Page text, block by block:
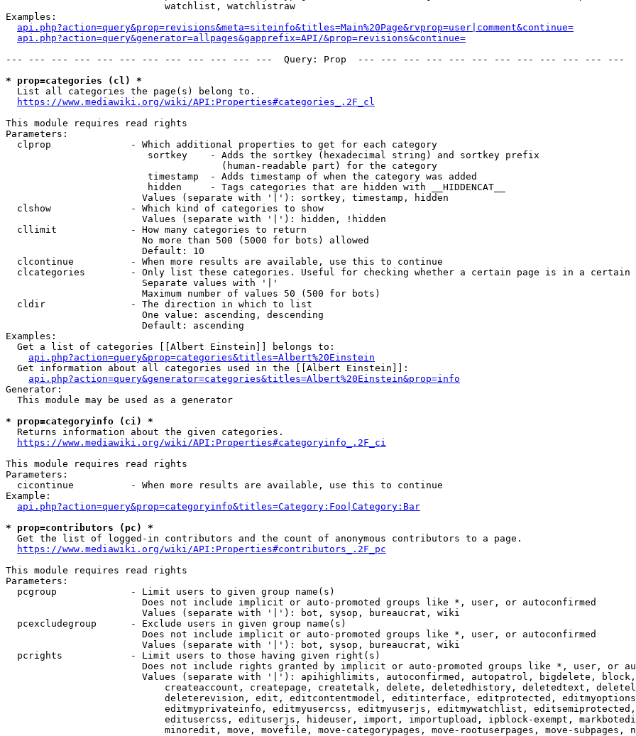
                            watchlist, watchlistraw
Examples:
api.php?action=query&prop=revisions&meta=siteinfo&titles=Main%20Page&rvprop=user|comment&continue=
api.php?action=query&generator=allpages&gapprefix=API/&prop=revisions&continue=
--- --- --- --- --- --- --- --- --- --- --- ---  Query: Prop  --- --- --- --- --- --- --- --- --- --- --- ---
* prop=categories (cl) *
  List all categories the page(s) belong to.
https://www.mediawiki.org/wiki/API:Properties#categories_.2F_cl
This module requires read rights
Parameters:
  clprop              - Which additional properties to get for each category
                         sortkey    - Adds the sortkey (hexadecimal string) and sortkey prefix
                                      (human-readable part) for the category
                         timestamp  - Adds timestamp of when the category was added
                         hidden     - Tags categories that are hidden with __HIDDENCAT__
                        Values (separate with '|'): sortkey, timestamp, hidden
  clshow              - Which kind of categories to show
                        Values (separate with '|'): hidden, !hidden
  cllimit             - How many categories to return
                        No more than 500 (5000 for bots) allowed
                        Default: 10
  clcontinue          - When more results are available, use this to continue
clcategories        - Only list these categories. Useful for checking whether a certain page is in a certain
                        Separate values with '|'
                        Maximum number of values 50 (500 for bots)
  cldir               - The direction in which to list
                        One value: ascending, descending
                        Default: ascending
Examples:
  Get a list of categories [[Albert Einstein]] belongs to:
api.php?action=query&prop=categories&titles=Albert%20Einstein
  Get information about all categories used in the [[Albert Einstein]]:
api.php?action=query&generator=categories&titles=Albert%20Einstein&prop=info
Generator:
  This module may be used as a generator
* prop=categoryinfo (ci) *
  Returns information about the given categories.
https://www.mediawiki.org/wiki/API:Properties#categoryinfo_.2F_ci
This module requires read rights
Parameters:
  cicontinue          - When more results are available, use this to continue
Example:
api.php?action=query&prop=categoryinfo&titles=Category:Foo|Category:Bar
* prop=contributors (pc) *
  Get the list of logged-in contributors and the count of anonymous contributors to a page.
https://www.mediawiki.org/wiki/API:Properties#contributors_.2F_pc
This module requires read rights
Parameters:
  pcgroup             - Limit users to given group name(s)
                        Does not include implicit or auto-promoted groups like *, user, or autoconfirmed
                        Values (separate with '|'): bot, sysop, bureaucrat, wiki
  pcexcludegroup      - Exclude users in given group name(s)
                        Does not include implicit or auto-promoted groups like *, user, or autoconfirmed
                        Values (separate with '|'): bot, sysop, bureaucrat, wiki
  pcrights            - Limit users to those having given right(s)
Does not include rights granted by implicit or auto-promoted groups like *, user, or
Values (separate with '|'): apihighlimits, autoconfirmed, autopatrol, bigdelete,
createaccount, createpage, createtalk, delete, deletedhistory, deletedtext,
deleterevision, edit, editcontentmodel, editinterface, editprotected,
editmyprivateinfo, editmyusercss, editmyuserjs, editmywatchlist,
editusercss, edituserjs, hideuser, import, importupload, ipblock-exempt,
minoredit, move, movefile, move-categorypages, move-rootuserpages, move-subpages,